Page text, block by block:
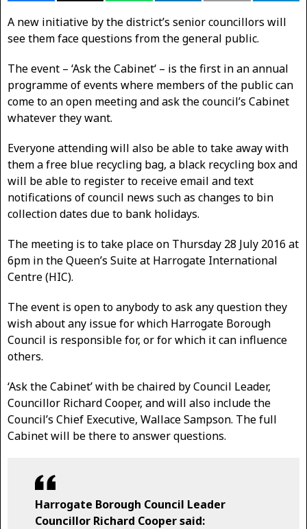
A new initiative by the district’s senior councillors will
see them face questions from the general public.
The event – ‘Ask the Cabinet‘ – is the first in an annual
programme of events where members of the public can
come to an open meeting and ask the council’s Cabinet
whatever they want.
Everyone attending will also be able to take away with
them a free blue recycling bag, a black recycling box and
will be able to register to receive email and text
notifications of council news such as changes to bin
collection dates due to bank holidays.
The meeting is to take place on Thursday 28 July 2016 at
6pm in the Queen’s Suite at Harrogate International
Centre (HIC).
The event is open to anybody to ask any question they
wish about any issue for which Harrogate Borough
Council is responsible for, or for which it can influence
others.
‘Ask the Cabinet’ with be chaired by Council Leader,
Councillor Richard Cooper, and will also include the
Council’s Chief Executive, Wallace Sampson. The full
Cabinet will be there to answer questions.
Harrogate Borough Council Leader
Councillor Richard Cooper said: